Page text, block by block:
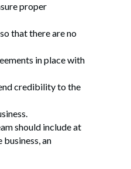
proper
that there are no
in place with
credibility to the
should include at
an